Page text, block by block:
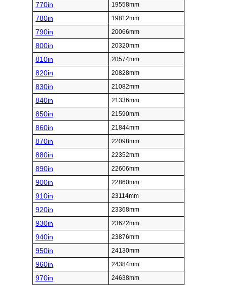
770in 19558mm
780in 19812mm
790in 20066mm
800in 20320mm
810in 20574mm
820in 20828mm
830in 21082mm
840in 21336mm
850in 21590mm
860in 21844mm
870in 22098mm
880in 22352mm
890in 22606mm
900in 22860mm
910in 23114mm
920in 23368mm
930in 23622mm
940in 23876mm
950in 24130mm
960in 24384mm
970in 24638mm